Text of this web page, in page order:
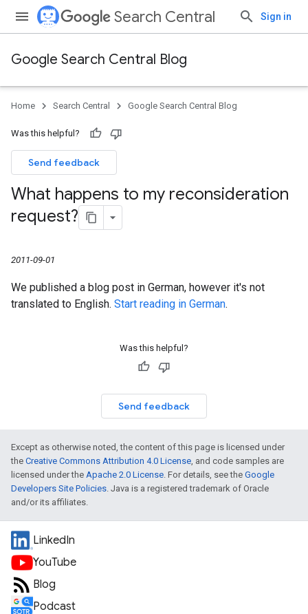
Search Central Sign in
Google Search Central Blog
Home Search Central Google Search Central Blog
Was this helpful?
Send feedback
What happens to my reconsideration
request?
2011-09-01
We published a blog post in German, however it's not
translated to English. Start reading in German.
Was this helpful?
Send feedback
Except as otherwise noted, the content of this page is licensed under
the Creative Commons Attribution 4.0 License, and code samples are
licensed under the Apache 2.0 License. For details, see the Google
Developers Site Policies. Java is a registered trademark of Oracle
and/or its affiliates.
LinkedIn
YouTube
Blog
Podcast